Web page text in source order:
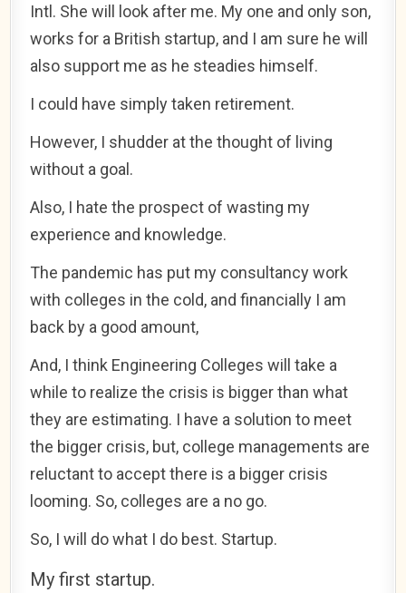
Intl. She will look after me. My one and only son,
works for a British startup, and I am sure he will
also support me as he steadies himself.
I could have simply taken retirement.
However, I shudder at the thought of living
without a goal.
Also, I hate the prospect of wasting my
experience and knowledge.
The pandemic has put my consultancy work
with colleges in the cold, and financially I am
back by a good amount,
And, I think Engineering Colleges will take a
while to realize the crisis is bigger than what
they are estimating. I have a solution to meet
the bigger crisis, but, college managements are
reluctant to accept there is a bigger crisis
looming. So, colleges are a no go.
So, I will do what I do best. Startup.
My first startup.